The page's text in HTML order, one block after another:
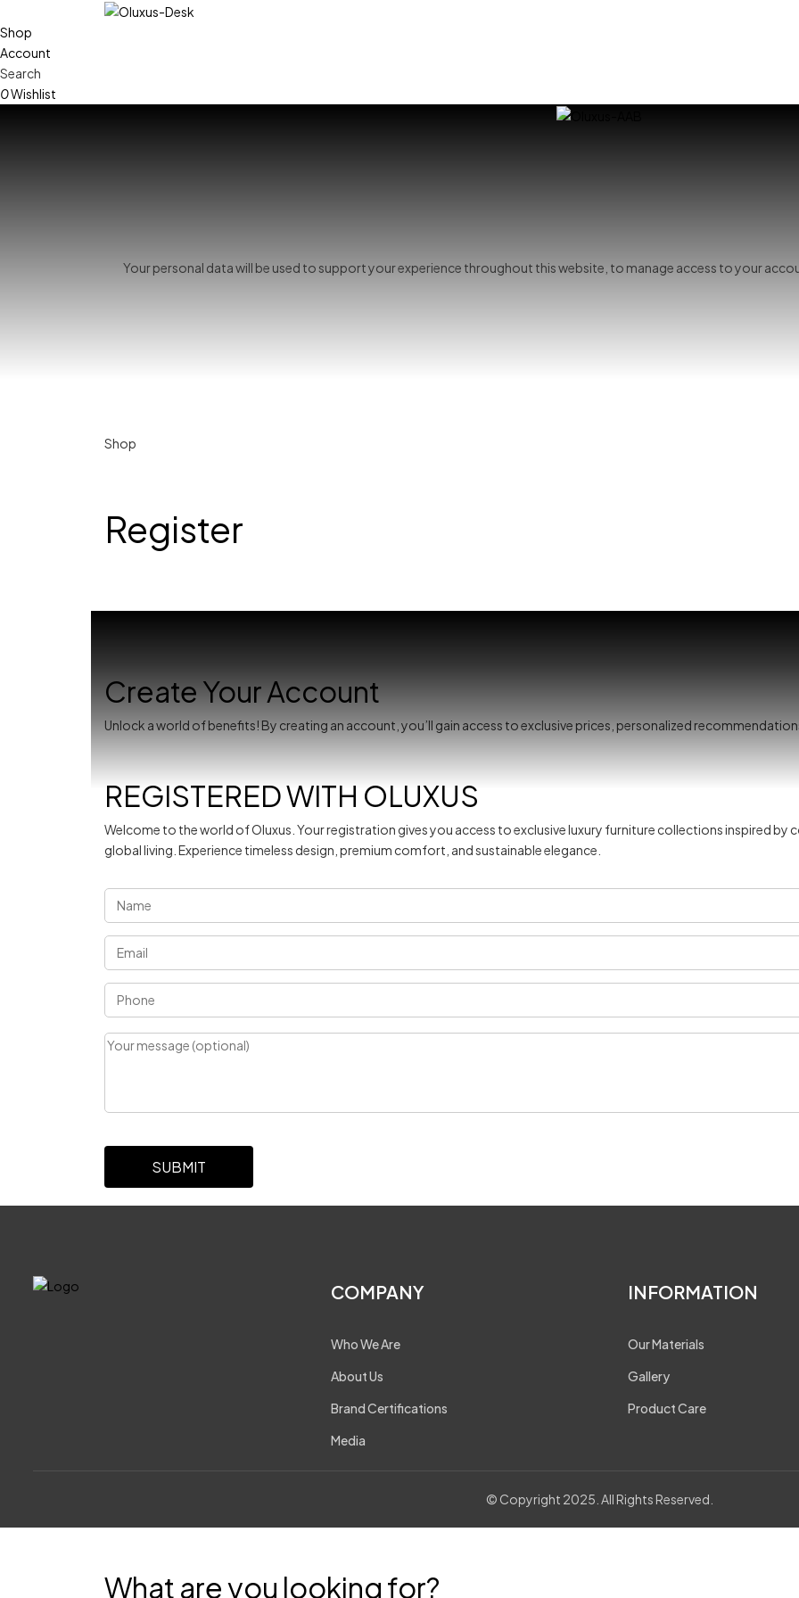
Shop
Account
Search
0Wishlist
Your personal data will be used to support your experience throughout this website, to manage access to your
Shop
Register
Create Your Account
Unlock a world of benefits! By creating an account, you’ll gain access to exclusive prices, personalized
REGISTERED WITH OLUXUS
Welcome to the world of Oluxus. Your registration gives you access to exclusive luxury furniture collections inspired
global living. Experience timeless design, premium comfort, and sustainable elegance.
COMPANY
Who We Are
About Us
Brand Certifications
Media
INFORMATION
Our Materials
Gallery
Product Care
© Copyright 2025. All Rights Reserved.
What are you looking for?